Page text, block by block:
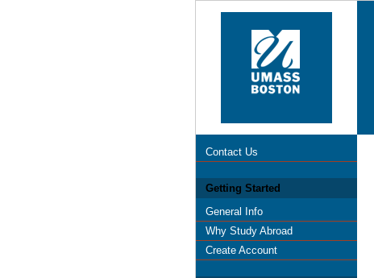
Contact Us
Getting Started
General Info
Why Study Abroad
Create Account